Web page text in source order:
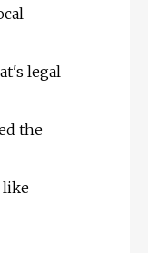
legal
the
like